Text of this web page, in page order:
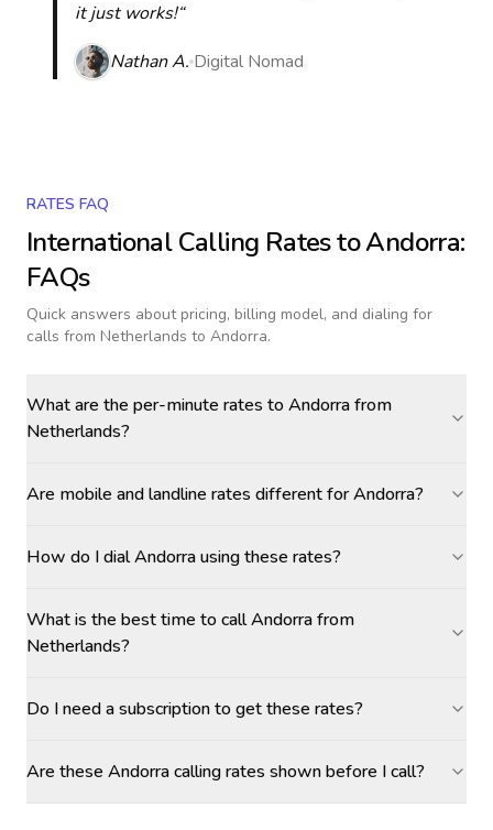
it just works!“
Nathan A. Digital Nomad
RATES FAQ
International Calling Rates toAndorra:
FAQs
Quick answers about pricing, billing model, and dialing for
calls from Netherlands to Andorra.
What are the per-minute rates to Andorra from
Netherlands?
Are mobile and landline rates different for Andorra?
How do I dial Andorra using these rates?
What is the best time to call Andorra from
Netherlands?
Do I need a subscription to get these rates?
Are these Andorra calling rates shown before I call?